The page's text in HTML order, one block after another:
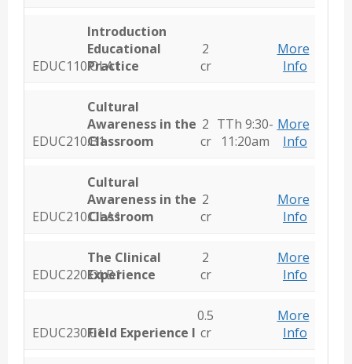
EDUC110.OLA1
Introduction
Educational
Practice
2
cr
More
Info
EDUC210.B1
Cultural
Awareness in the
Classroom
2
cr
TTh 9:30-
11:20am
More
Info
EDUC210.OLA1
Cultural
Awareness in the
Classroom
2
cr
More
Info
EDUC220.OLB1
The Clinical
Experience
2
cr
More
Info
EDUC230.01Field Experience I
0.5
cr
More
Info